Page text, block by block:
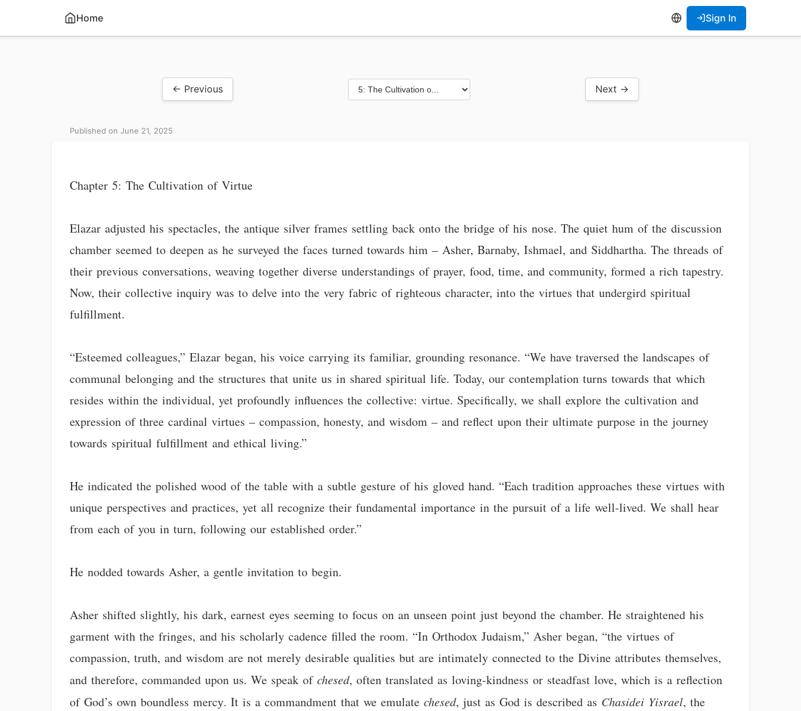
Home Sign In
← Previous Next →
Published on June 21, 2025
Chapter 5: The Cultivation of Virtue
Elazar adjusted his spectacles, the antique silver frames settling back onto the bridge of his nose. The quiet hum of the discussion
chamber seemed to deepen as he surveyed the faces turned towards him – Asher, Barnaby, Ishmael, and Siddhartha. The threads of
their previous conversations, weaving together diverse understandings of prayer, food, time, and community, formed a rich tapestry.
Now, their collective inquiry was to delve into the very fabric of righteous character, into the virtues that undergird spiritual
fulfillment.
“Esteemed colleagues,” Elazar began, his voice carrying its familiar, grounding resonance. “We have traversed the landscapes of
communal belonging and the structures that unite us in shared spiritual life. Today, our contemplation turns towards that which
resides within the individual, yet profoundly influences the collective: virtue. Specifically, we shall explore the cultivation and
expression of three cardinal virtues – compassion, honesty, and wisdom – and reflect upon their ultimate purpose in the journey
towards spiritual fulfillment and ethical living.”
He indicated the polished wood of the table with a subtle gesture of his gloved hand. “Each tradition approaches these virtues with
unique perspectives and practices, yet all recognize their fundamental importance in the pursuit of a life well-lived. We shall hear
from each of you in turn, following our established order.”
He nodded towards Asher, a gentle invitation to begin.
Asher shifted slightly, his dark, earnest eyes seeming to focus on an unseen point just beyond the chamber. He straightened his
garment with the fringes, and his scholarly cadence filled the room. “In Orthodox Judaism,” Asher began, “the virtues of
compassion, truth, and wisdom are not merely desirable qualities but are intimately connected to the Divine attributes themselves,
and therefore, commanded upon us. We speak ofchesed, often translated as loving-kindness or steadfast love, which is a reflection
of God’s own boundless mercу. It is a commandment that we emulatechesed, just as God is described as Chasidei Yisrael, the